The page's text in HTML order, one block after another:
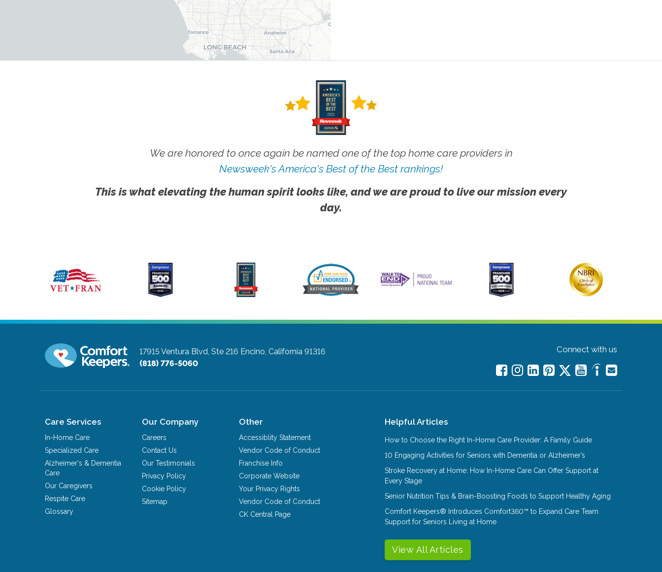
We are honored to once again be named one of the top home care providers in
Newsweek's America's Best of the Best rankings!
This is what elevating the human spirit looks like, and we are proud to live our mission every
day.
17915 Ventura Blvd, Ste 216 Encino, California 91316
(818) 776-5060
Connect with us
Care Services
In-Home Care
Specialized Care
Alzheimer's & Dementia
Care
Our Caregivers
Respite Care
Glossary
Our Company
Careers
Contact Us
Our Testimonials
Privacy Policy
Cookie Policy
Sitemap
Other
Accessiblity Statement
Vendor Code of Conduct
Franchise Info
Corporate Website
Your Privacy Rights
Vendor Code of Conduct
CK Central Page
Helpful Articles
How to Choose the Right In-Home Care Provider: A Family Guide
10 Engaging Activities for Seniors with Dementia or Alzheimer’s
Stroke Recovery at Home: How In-Home Care Can Offer Support at
Every Stage
Senior Nutrition Tips & Brain-Boosting Foods to Support Healthy Aging
Comfort Keepers® Introduces Comfort360™ to Expand Care Team
Support for Seniors Living at Home
View All Articles